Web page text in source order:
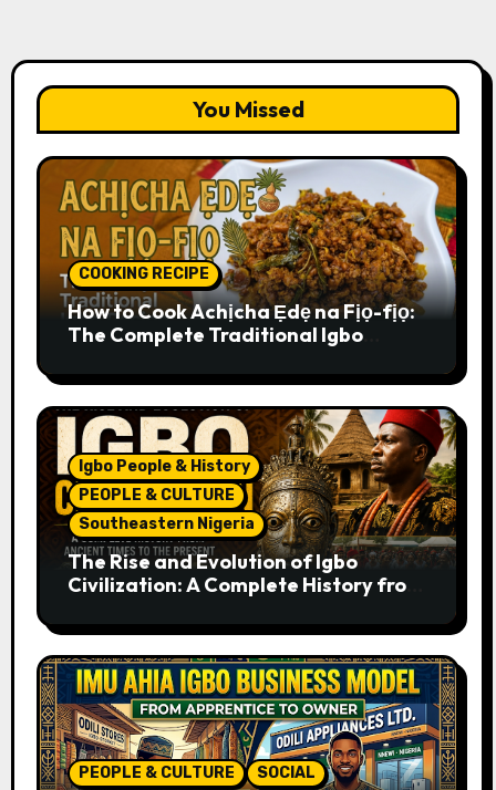
You Missed
COOKING RECIPE
How to Cook Achịcha Ẹdẹ na Fịọ-fịọ:
The Complete Traditional Igbo
Igbo People & History
PEOPLE & CULTURE
Southeastern Nigeria
The Rise and Evolution of Igbo
Civilization: A Complete History from
PEOPLE & CULTURE SOCIAL